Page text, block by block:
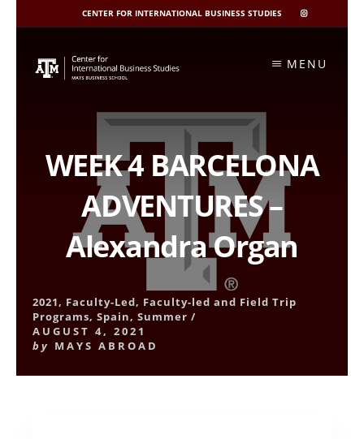
CENTER FOR INTERNATIONAL BUSINESS STUDIES
CIBIS
INSTAGRAM
content
MENU
WEEK 4 BARCELONA
ADVENTURES –
Alexandra Organ
2021, Faculty-Led, Faculty-led and Field Trip
Programs,Spain,Summer /
AUGUST 4, 2021
by MAYS ABROAD